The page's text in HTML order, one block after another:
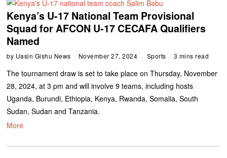
Kenya’s U-17 National Team Provisional
Squad for AFCON U-17 CECAFA Qualifiers
Named
by Uasin Gishu News November 27, 2024 Sports 3 mins read
The tournament draw is set to take place on Thursday, November
28, 2024, at 3 pm and will involve 9 teams, including hosts
Uganda, Burundi, Ethiopia, Kenya, Rwanda, Somalia, South
Sudan, Sudan and Tanzania.
More